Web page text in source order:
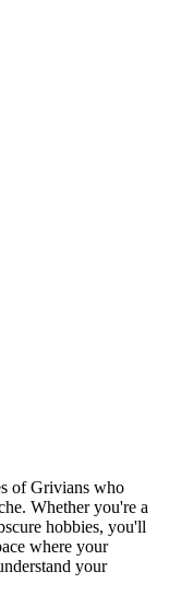
of Grivians who
Whether you're a
hobbies, you'll
where your
your